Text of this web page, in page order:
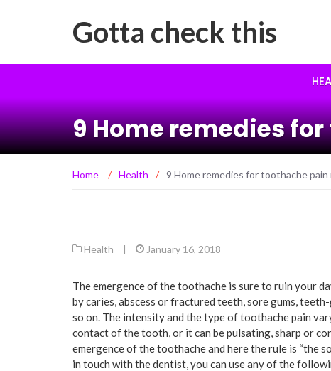
Gotta check this
9 Home remedies
Home / Health / 9 Home remedies for toothache pain
Health | January 16, 2018
The emergence of the toothache is sure to ruin your
by caries, abscess or fractured teeth, sore gums,
so on. The intensity and the type of toothache pain
contact of the tooth, or it can be pulsating, sharp or
emergence of the toothache and here the rule is “the
in touch with the dentist, you can use any of the